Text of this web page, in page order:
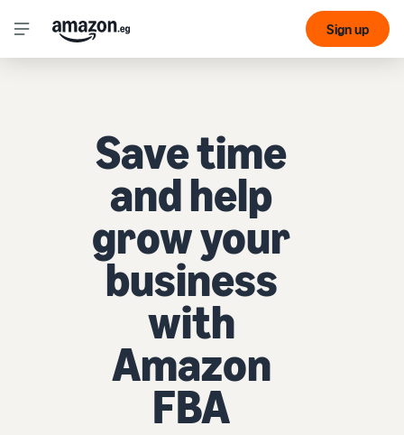
Sign up
Save time
and help
grow your
business
with
Amazon
FBA